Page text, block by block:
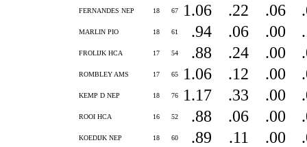
FERNANDES NEP 18 67 1.06 .22 .06
MARLIN PIO 18 61 .94 .06 .00
FROLIJK HCA 17 54 .88 .24 .00
ROMBLEY AMS 17 65 1.06 .12 .00
KEMP D NEP 18 76 1.17 .33 .00
ROOI HCA 16 52 .88 .06 .00
KOEDIJK NEP 18 60 .89 .11 .00